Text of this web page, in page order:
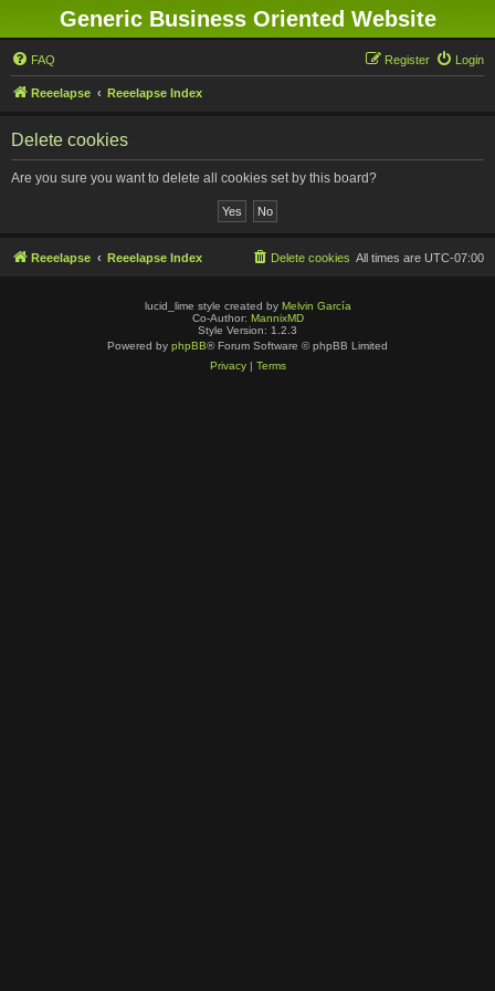
Generic Business Oriented Website
FAQ Login
Register
Reeelapse Reeelapse Index
Delete cookies
Are you sure you want to delete all cookies set by this board?
Reeelapse Reeelapse Index All times are UTC-07:00
Delete cookies
lucid_lime style created by Melvin García
Co-Author: MannixMD
Style Version: 1.2.3
Powered by phpBB® Forum Software © phpBB Limited
Privacy| Terms